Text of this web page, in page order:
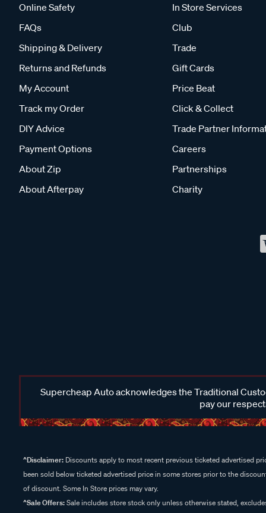
Online Safety
FAQs
Shipping & Delivery
Returns and Refunds
My Account
Track my Order
DIY Advice
Payment Options
About Zip
About Afterpay
In Store Services
Club
Trade
Gift Cards
Price Beat
Click & Collect
Trade Partner
Careers
Partnerships
Charity
Supercheap Auto acknowledges the Traditional
pay our
^Disclaimer: Discounts apply to most recent previous ticketed advertised
been sold below ticketed advertised price in some stores prior to the
of discount. Some In Store prices may vary.
^Sale Offers:Sale includes store stock only unless otherwise stated,